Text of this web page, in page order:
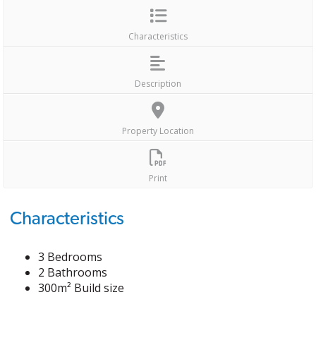
Characteristics
Description
Property Location
Print
Characteristics
3 Bedrooms
2 Bathrooms
300m² Build size